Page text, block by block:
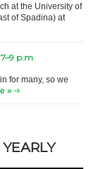
at the University of
of Spadina) at
p.m
for many, so we
»